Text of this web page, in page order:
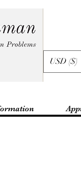
USD ($)